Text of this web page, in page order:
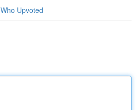
Who Upvoted